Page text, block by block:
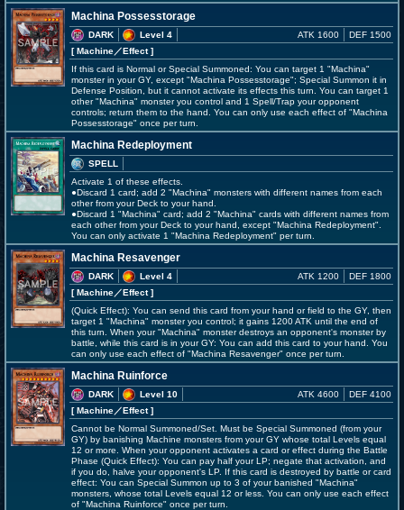
Machina Possesstorage
DARK
Level 4
[ Machine／Effect]
ATK 1600 DEF 1500
If this card is Normal or Special Summoned: You can target 1 "Machina"
monster in your GY, except "Machina Possesstorage"; Special Summon it in
Defense Position, but it cannot activate its effects this turn. You can target 1
other "Machina" monster you control and 1 Spell/Trap your opponent
controls; return them to the hand. You can only use each effect of "Machina
Possesstorage" once per turn.
Machina Redeployment
SPELL
Activate 1 of these effects.
●Discard 1 card; add 2 "Machina" monsters with different names from each
other from your Deck to your hand.
●Discard 1 "Machina" card; add 2 "Machina" cards with different names from
each other from your Deck to your hand, except "Machina Redeployment".
You can only activate 1 "Machina Redeployment" per turn.
Machina Resavenger
DARK
Level 4
[ Machine／Effect]
ATK 1200 DEF 1800
(Quick Effect): You can send this card from your hand or field to the GY, then
target 1 "Machina" monster you control; it gains 1200 ATK until the end of
this turn. When your "Machina" monster destroys an opponent's monster by
battle, while this card is in your GY: You can add this card to your hand. You
can only use each effect of "Machina Resavenger" once per turn.
Machina Ruinforce
DARK
Level 10
[ Machine／Effect]
ATK 4600 DEF 4100
Cannot be Normal Summoned/Set. Must be Special Summoned (from your
GY) by banishing Machine monsters from your GY whose total Levels equal
12 or more. When your opponent activates a card or effect during the Battle
Phase (Quick Effect): You can pay half your LP; negate that activation, and
if you do, halve your opponent's LP. If this card is destroyed by battle or card
effect: You can Special Summon up to 3 of your banished "Machina"
monsters, whose total Levels equal 12 or less. You can only use each effect
of "Machina Ruinforce" once per turn.